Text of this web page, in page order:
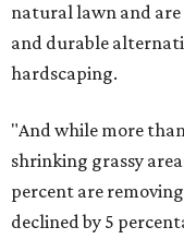
natural lawn and
and durable
hardscaping.
"And while more
shrinking grassy
percent are
declined by 5